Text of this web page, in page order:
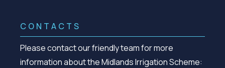
CONTACTS
Please contact our friendly team for more
information about the Midlands Irrigation Scheme: